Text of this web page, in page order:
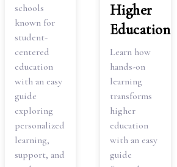
schools
known for
student-
centered
education
with an easy
guide
exploring
personalized
learning,
support, and
Higher
Education
Learn how
hands-on
learning
transforms
higher
education
with an easy
guide